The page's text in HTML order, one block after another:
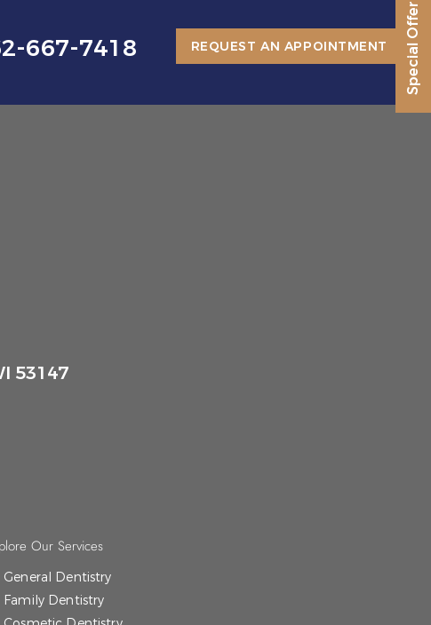
667-7418 REQUEST AN APPOINTMENT
53147
Our Services
General Dentistry
Family Dentistry
Special Offer